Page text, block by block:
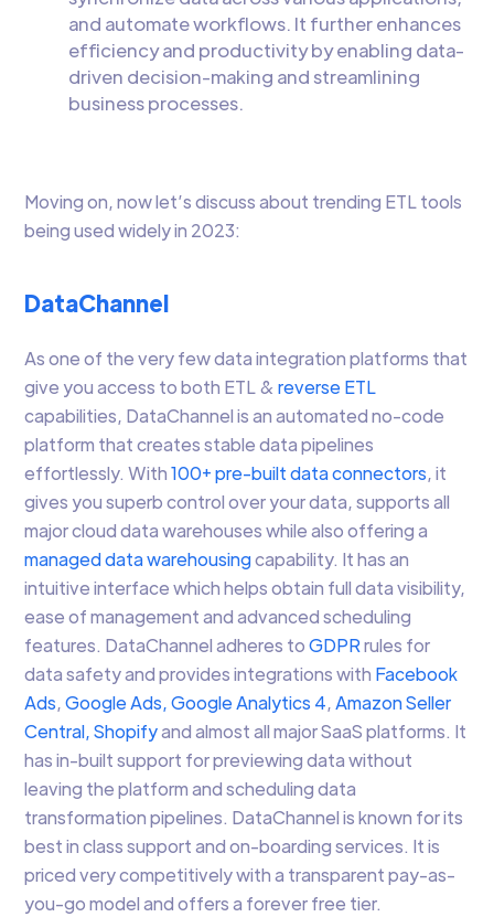
and automate workflows. It further enhances
efficiency and productivity by enabling data-
driven decision-making and streamlining
business processes.
Moving on, now let’s discuss about trending ETL tools
being used widely in 2023:
DataChannel
As one of the very few data integration platforms that
give you access to both ETL &reverse ETL
capabilities, DataChannel is an automated no-code
platform that creates stable data pipelines
effortlessly. With100+ pre-built data connectors, it
gives you superb control over your data, supports all
major cloud data warehouses while also offering a
managed data warehousingcapability. It has an
intuitive interface which helps obtain full data visibility,
ease of management and advanced scheduling
features. DataChannel adheres toGDPRrules for
data safety and provides integrations with Facebook
Ads,Google Ads, Google Analytics 4,Amazon Seller
Central, Shopifyand almost all major SaaS platforms. It
has in-built support for previewing data without
leaving the platform and scheduling data
transformation pipelines. DataChannel is known for its
best in class support and on-boarding services. It is
priced very competitively with a transparent pay-as-
you-go model and offers a forever free tier.